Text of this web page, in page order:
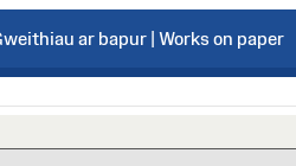
ar bapur | Works on paper